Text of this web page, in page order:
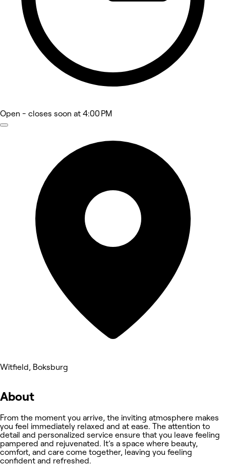
Open - closes soon at 4:00 PM
Witfield, Boksburg
About
From the moment you arrive, the inviting atmosphere makes
you feel immediately relaxed and at ease. The attention to
detail and personalized service ensure that you leave feeling
pampered and rejuvenated. It’s a space where beauty,
comfort, and care come together, leaving you feeling
confident and refreshed.